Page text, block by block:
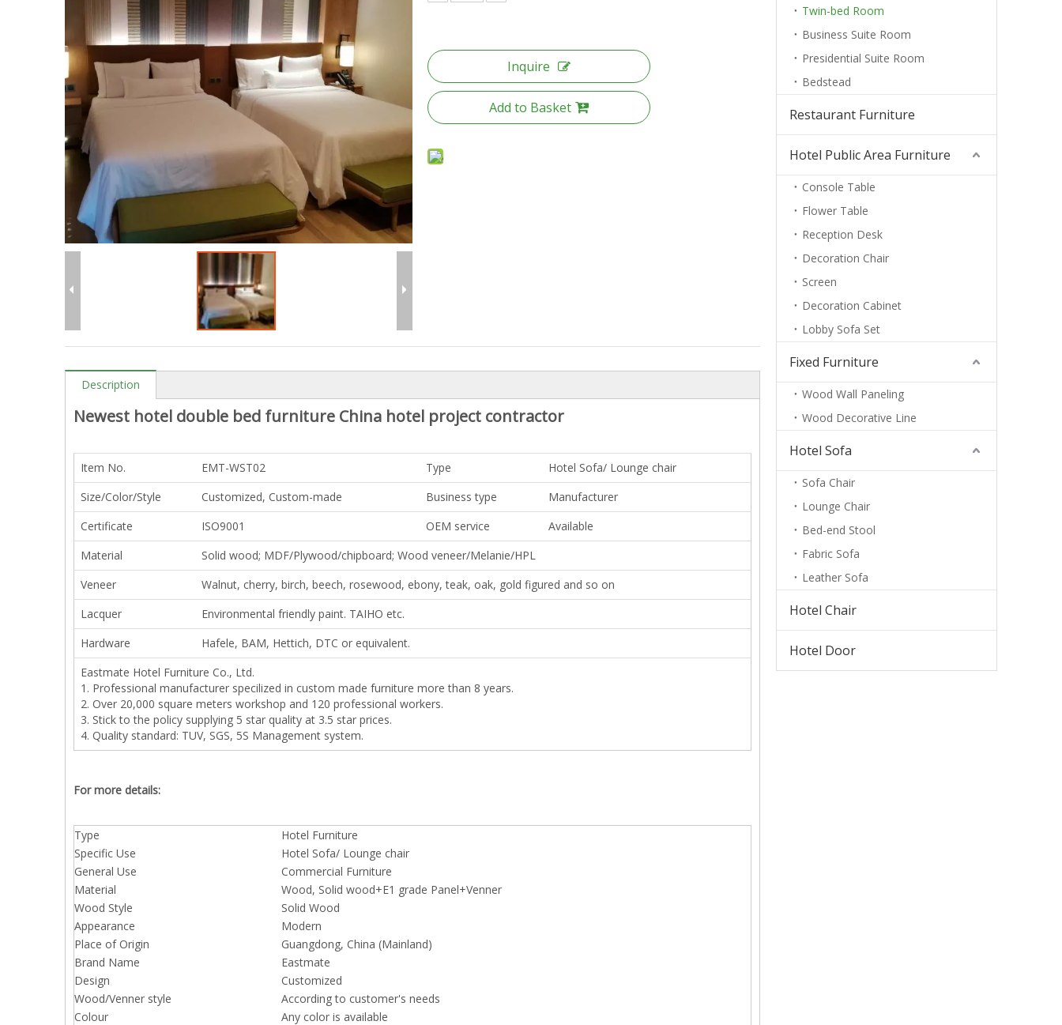
Inquire
Add to Basket
Description
Newest hotel double bed furniture China hotel project contractor
Item No. EMT-WST02 Type
Hotel Sofa/ Lounge chair
Size/Color/Style
Customized, Custom-made Business type
Manufacturer
Certificate
ISO9001 OEM service
Available
Material
Solid wood; MDF/Plywood/chipboard; Wood veneer/Melanie/HPL
Veneer
Walnut, cherry, birch, beech, rosewood, ebony, teak, oak, gold figured and so on
Lacquer
Environmental friendly paint. TAIHO etc.
Hardware
Hafele, BAM, Hettich, DTC or equivalent.
Eastmate Hotel Furniture Co., Ltd.
1. Professional manufacturer specilized in custom made furniture more than 8 years.
2. Over 20,000 square meters workshop and 120 professional workers.
3. Stick to the policy supplying 5 star quality at 3.5 star prices.
4. Quality standard: TUV, SGS, 5S Management system.
For more details:
Type
Hotel Furniture
Specific Use
Hotel Sofa/ Lounge chair
General Use
Commercial Furniture
Material
Wood, Solid wood+E1 grade Panel+Venner
Wood Style
Solid Wood
Appearance
Modern
Place of Origin
Guangdong, China (Mainland)
Brand Name
Eastmate
Design
Customized
Wood/Venner style
According to customer's needs
Colour
Any color is available
Twin-bed Room
Business Suite Room
Presidential Suite Room
Bedstead
Restaurant Furniture
Hotel Public Area Furniture
Console Table
Flower Table
Reception Desk
Decoration Chair
Screen
Decoration Cabinet
Lobby Sofa Set
Fixed Furniture
Wood Wall Paneling
Wood Decorative Line
Hotel Sofa
Sofa Chair
Lounge Chair
Bed-end Stool
Fabric Sofa
Leather Sofa
Hotel Chair
Hotel Door